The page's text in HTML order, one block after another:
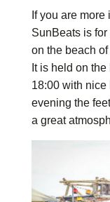
If you are
SunBeats is
on the beach
It is held on
18:00 with nice
evening the
a great